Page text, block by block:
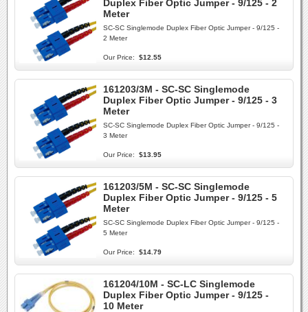
Duplex Fiber Optic Jumper - 9/125 - 2
Meter
SC-SC Singlemode Duplex Fiber Optic Jumper - 9/125 -
2 Meter
Our Price: $12.55
161203/3M - SC-SC Singlemode
Duplex Fiber Optic Jumper - 9/125 - 3
Meter
SC-SC Singlemode Duplex Fiber Optic Jumper - 9/125 -
3 Meter
Our Price: $13.95
161203/5M - SC-SC Singlemode
Duplex Fiber Optic Jumper - 9/125 - 5
Meter
SC-SC Singlemode Duplex Fiber Optic Jumper - 9/125 -
5 Meter
Our Price: $14.79
161204/10M - SC-LC Singlemode
Duplex Fiber Optic Jumper - 9/125 -
10 Meter